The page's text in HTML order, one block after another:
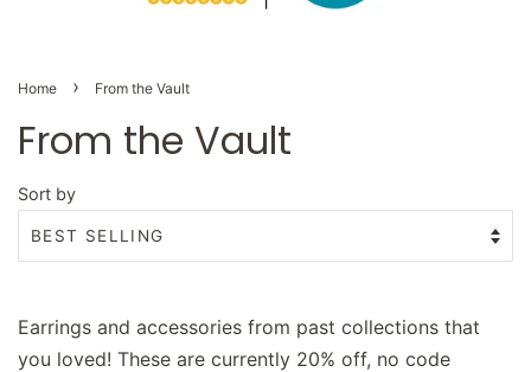
Home › From the Vault
From the Vault
Sort by
Earrings and accessories from past collections that
you loved! These are currently 20% off, no code